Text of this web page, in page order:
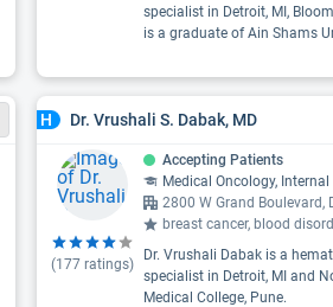
specialist in Detroit, MI,
is a graduate of Ain Shams
H Dr. Vrushali S. Dabak, MD
(177ratings)
Accepting Patients
Medical Oncology,
2800 W Grand Boulevard,
breast cancer, blood
Dr. Vrushali Dabak is a
specialist in Detroit, MI and
Medical College, Pune.